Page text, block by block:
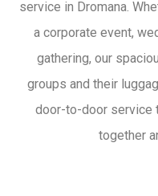
service in Dromana.
a corporate event,
gathering, our
groups and their
door-to-door service
together